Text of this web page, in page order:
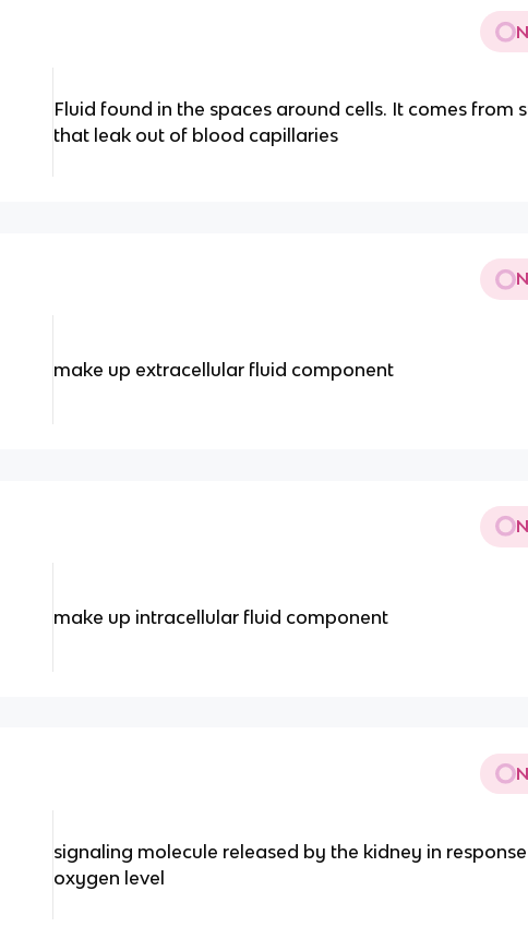
Fluid found in the spaces around cells. It comes from
that leak out of blood capillaries
make up extracellular fluid component
make up intracellular fluid component
signaling molecule released by the kidney in
oxygen level